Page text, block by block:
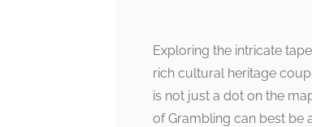
Exploring the intricate
rich cultural heritage
is not just a dot on the
of Grambling can best be